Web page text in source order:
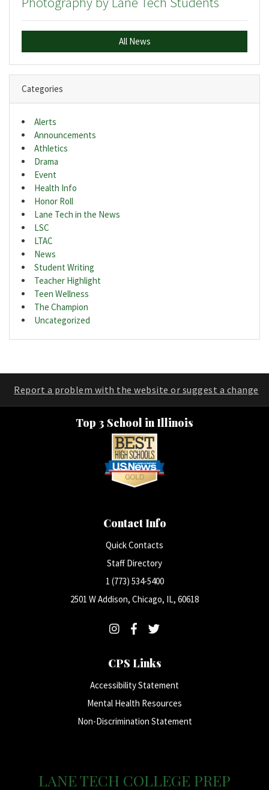
All News
Categories
Alerts
Announcements
Athletics
Drama
Event
Health Info
Honor Roll
Lane Tech in the News
LSC
LTAC
News
Student Writing
Teacher Highlight
Teen Wellness
The Champion
Uncategorized
Report a problem with the website or suggest a change
Top 3 School in Illinois
Contact Info
Quick Contacts
Staff Directory
1 (773) 534-5400
2501 W Addison, Chicago, IL, 60618
CPS Links
Accessibility Statement
Mental Health Resources
Non-Discrimination Statement
LANE TECH COLLEGE PREP